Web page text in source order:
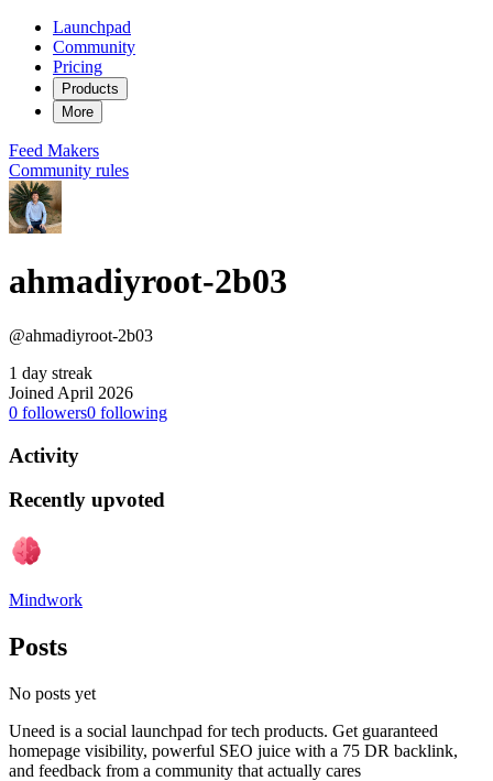
Launchpad
Community
Pricing
Products
More
Feed Makers
Community rules
ahmadiyroot-2b03
@ahmadiyroot-2b03
1 day streak
Joined April 2026
0 followers0 following
Activity
Recently upvoted
Mindwork
Posts
No posts yet
Uneed is a social launchpad for tech products. Get guaranteed
homepage visibility, powerful SEO juice with a 75 DR backlink,
and feedback from a community that actually cares